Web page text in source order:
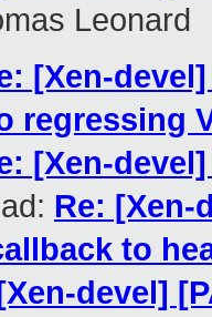
Leonard
[Xen-
regressing
[Xen-
Re: [Xen-
to
devel]